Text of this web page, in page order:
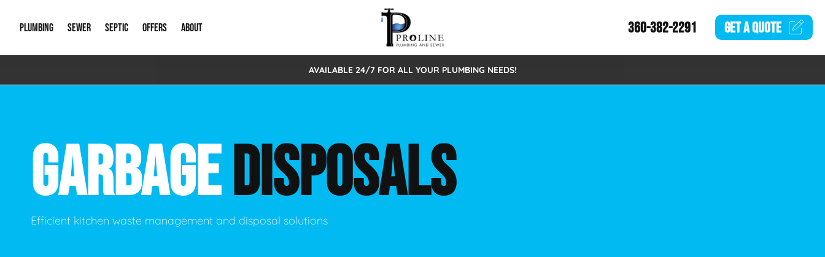
PLUMBING
Emergency Plumbing Drain Cleaning
Hydro Jetting New Construction Plumbing
Leak Detection Main Water Line
SEWER
Storm Systems Sewage Pumps & Alarms
Catch Basin Cleaning Sewer Inspections
Lift Stations Sewer Lining
SEPTIC
Septic Pumps & Alarms Septic Tank Repair/Replace
OFFERS
Special Offers
ABOUT
About Us
New Client Intake Form
Video Gallery
360-382-2291 GET AQUOTE
AVAILABLE 24/7 FOR ALL YOUR PLUMBING NEEDS!
GARBAGEDISPOSALS
Efficient kitchen waste management and disposal solutions